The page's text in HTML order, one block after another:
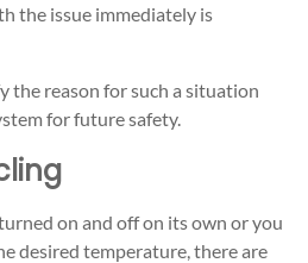
the issue immediately is
the reason for such a situation
for future safety.
on and off on its own or you
desired temperature, there are